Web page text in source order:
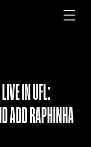
IN UFL:
ADD RAPHINHA